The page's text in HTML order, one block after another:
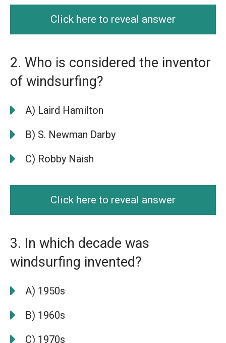
Click here to reveal answer
2. Who is considered the inventor
of windsurfing?
A) Laird Hamilton
B) S. Newman Darby
C) Robby Naish
Click here to reveal answer
3. In which decade was
windsurfing invented?
A) 1950s
B) 1960s
C) 1970s